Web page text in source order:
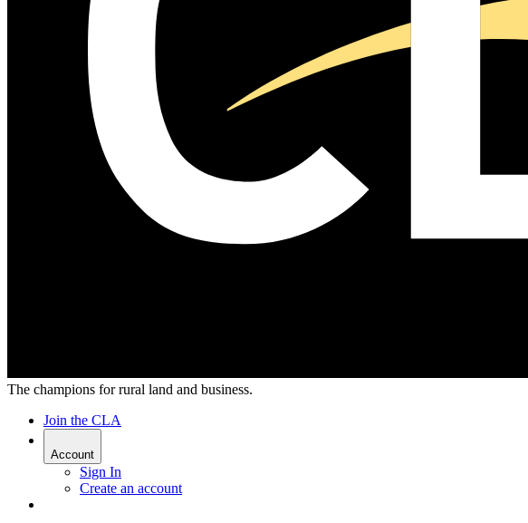
The champions for rural land and business.
Join the CLA
Account
Sign In
Create an account